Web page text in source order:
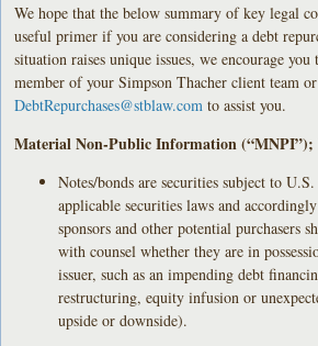
We hope that the below summary of key legal
useful primer if you are considering a debt
situation raises unique issues, we encourage
member of your Simpson Thacher client team
DebtRepurchases@stblaw.com to assist you.
Material Non-Public Information (“MNPI”);
Notes/bonds are securities subject to
applicable securities laws and
sponsors and other potential purchasers
with counsel whether they are in
issuer, such as an impending debt
restructuring, equity infusion or
upside or downside).